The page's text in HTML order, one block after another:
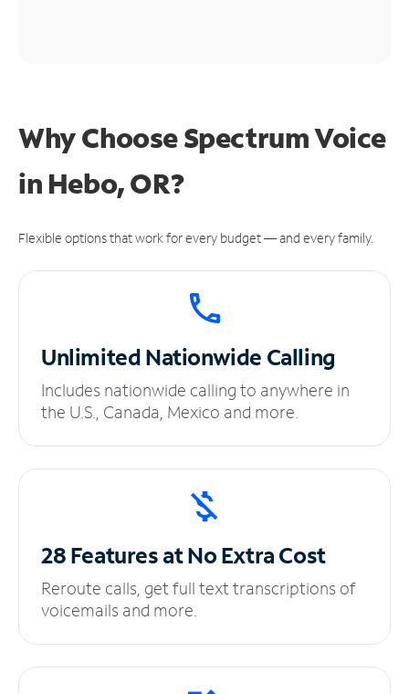
Why Choose Spectrum Voice
in Hebo, OR?
Flexible options that work for every budget — and every family.
UnlimitedNationwide Calling
Includes nationwide calling to anywhere in
the U.S., Canada, Mexico and more.
28 Features at NoExtra Cost
Reroute calls, get full text transcriptions of
voicemails and more.